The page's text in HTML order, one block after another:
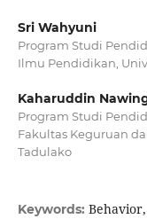
Sri Wahyuni
Program Studi
Ilmu Pendidikan,
Kaharuddin
Program Studi
Fakultas Keguruan
Tadulako
Keywords: